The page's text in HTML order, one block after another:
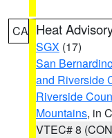
CA Heat
SGX (17)
San
and Riverside
Riverside
Mountains, in
VTEC# 8